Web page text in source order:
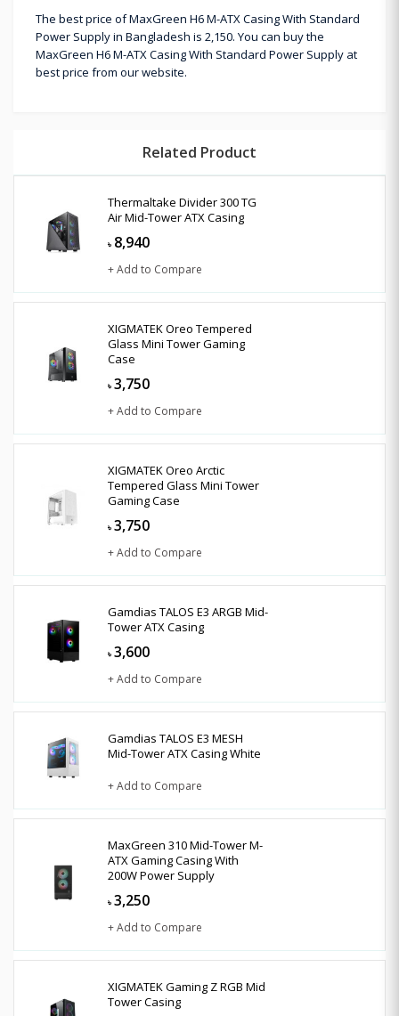
The best price of MaxGreen H6 M-ATX Casing With Standard
Power Supply in Bangladesh is 2,150. You can buy the
MaxGreen H6 M-ATX Casing With Standard Power Supply at
best price from our website.
Related Product
Thermaltake Divider 300 TG
Air Mid-Tower ATX Casing
৳ 8,940
+ Add to Compare
XIGMATEK Oreo Tempered
Glass Mini Tower Gaming
Case
৳ 3,750
+ Add to Compare
XIGMATEK Oreo Arctic
Tempered Glass Mini Tower
Gaming Case
৳ 3,750
+ Add to Compare
Gamdias TALOS E3 ARGB Mid-
Tower ATX Casing
৳ 3,600
+ Add to Compare
Gamdias TALOS E3 MESH
Mid-Tower ATX Casing White
+ Add to Compare
MaxGreen 310 Mid-Tower M-
ATX Gaming Casing With
200W Power Supply
৳ 3,250
+ Add to Compare
XIGMATEK Gaming Z RGB Mid
Tower Casing